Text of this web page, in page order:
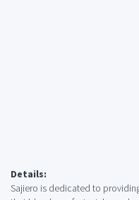
Details:
Sajiero is dedicated to